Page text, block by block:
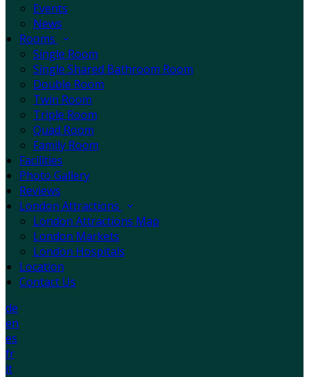
Events
News
Rooms
Single Room
Single Shared Bathroom Room
Double Room
Twin Room
Triple Room
Quad Room
Family Room
Facilities
Photo Gallery
Reviews
London Attractions
London Attractions Map
London Markets
London Hospitals
Location
Contact Us
de
en
es
fr
it